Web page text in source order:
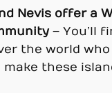
Nevis offer a
– You’ll
the world who
make these